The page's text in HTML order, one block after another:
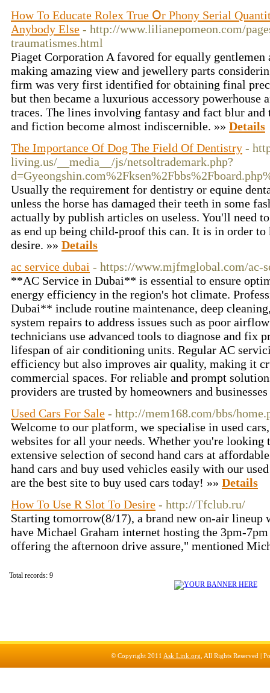
How To Educate Rolex True Օr Phony Serial
Anybody Else - http://www.lilianepomeon.com/
traumatismes.html
Piaget Corporation A favored for equally gentlemen
making amazing view and jewellery parts
firm was very first identified for obtaining final
but then became a luxurious accessory
traces. The lines involving fantasy and fact blur
and fiction become almost indiscernible. »» Details
The Importance Of Dog The Field Of Dentistry -
living.us/__media__/js/netsoltrademark.php?
Usually the requirement for dentistry or equine
unless the horse has damaged their teeth in some
actually by publish articles on useless. You'll need
as end up being child-proof this can. It is in order
desire. »» Details
ac service dubai - https://www.mjfmglobal.com/ac-
**AC Service in Dubai** is essential to ensure
energy efficiency in the region's hot climate.
Dubai** include routine maintenance, deep
system repairs to address issues such as poor
technicians use advanced tools to diagnose and fix
lifespan of air conditioning units. Regular AC
efficiency but also improves air quality, making it
commercial spaces. For reliable and prompt
providers are trusted by homeowners and
Used Cars For Sale - http://mem168.com/bbs/
Welcome to our platform, we specialise in used
websites for all your needs. Whether you're looking
extensive selection of second hand cars at
hand cars and buy used vehicles easily with our
are the best site to buy used cars today! »» Details
How To Use R Slot To Desire - http://Tfclub.ru/
Starting tomorrow(8/17), a brand new on-air lineup
have Michael Graham internet hosting the 3pm-
offering the afternoon drive assure," mentioned
Total records: 9
© Copyright 2011 Ask Link.org , All Rights Reserved |